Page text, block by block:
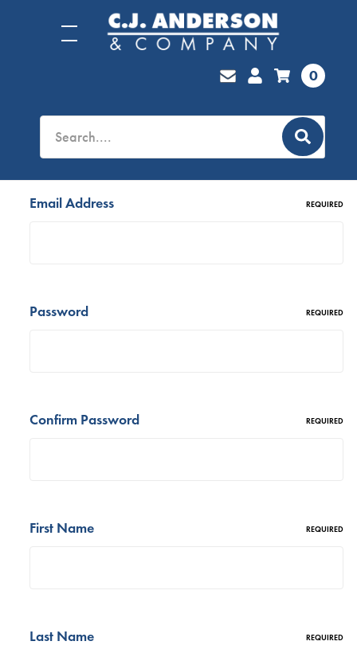
0
Email Address REQUIRED
Password REQUIRED
Confirm Password REQUIRED
First Name REQUIRED
Last Name REQUIRED